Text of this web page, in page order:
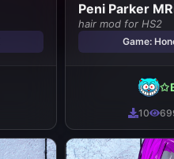
Peni Parker
hair mod for HS2
Game:
10